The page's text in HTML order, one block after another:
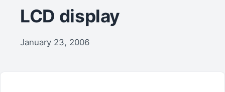
LCD display
January 23, 2006